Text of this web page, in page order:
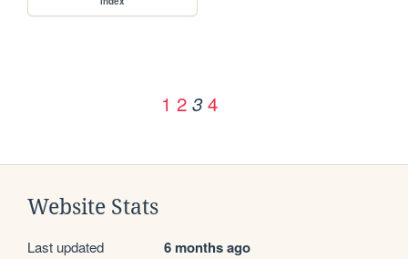
1 2 3 4
Website Stats
Last updated 6 months ago